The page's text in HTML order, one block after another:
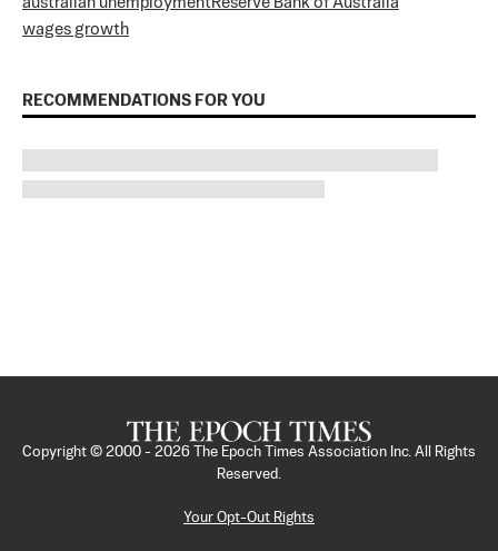
wages growth
RECOMMENDATIONS FOR YOU
Copyright © 2000 - 2026
The Epoch Times Association Inc. All Rights
Reserved.
Your Opt-Out Rights